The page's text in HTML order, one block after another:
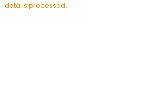
data is processed.